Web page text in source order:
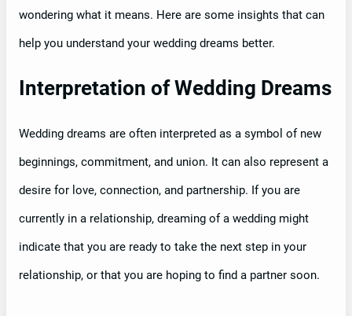
wondering what it means. Here are some insights that can
help you understand your wedding dreams better.
Interpretation of Wedding Dreams
Wedding dreams are often interpreted as a symbol of new
beginnings, commitment, and union. It can also represent a
desire for love, connection, and partnership. If you are
currently in a relationship, dreaming of a wedding might
indicate that you are ready to take the next step in your
relationship, or that you are hoping to find a partner soon.